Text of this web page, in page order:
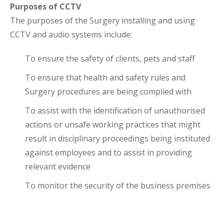
Purposes of CCTV
The purposes of the Surgery installing and using
CCTV and audio systems include:
To ensure the safety of clients, pets and staff
To ensure that health and safety rules and
Surgery procedures are being complied with
To assist with the identification of unauthorised
actions or unsafe working practices that might
result in disciplinary proceedings being instituted
against employees and to assist in providing
relevant evidence
To monitor the security of the business premises